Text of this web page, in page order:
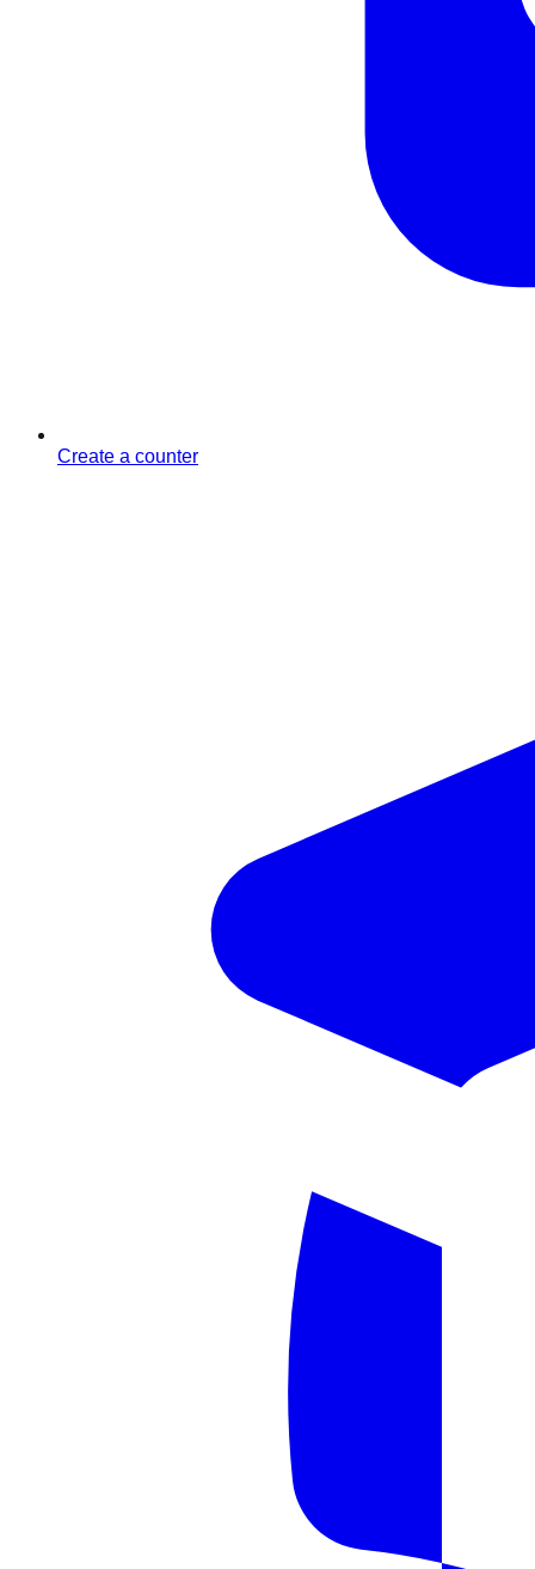
Create a counter